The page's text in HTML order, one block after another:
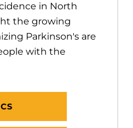
in North
the growing
Parkinson's are
with the